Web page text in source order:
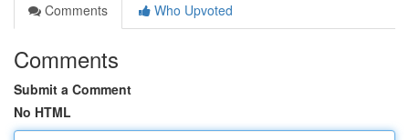
Comments
Who Upvoted
Comments
Submit a Comment
No HTML